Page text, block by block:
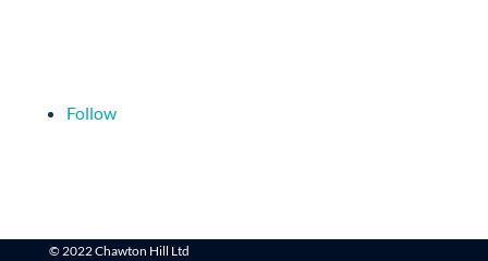
Follow
© 2022 Chawton Hill Ltd